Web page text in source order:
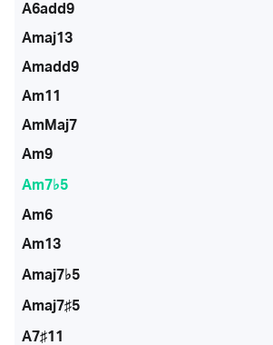
A6add9
Amaj13
Amadd9
Am11
AmMaj7
Am9
Am7♭5
Am6
Am13
Amaj7♭5
Amaj7♯5
A7♯11